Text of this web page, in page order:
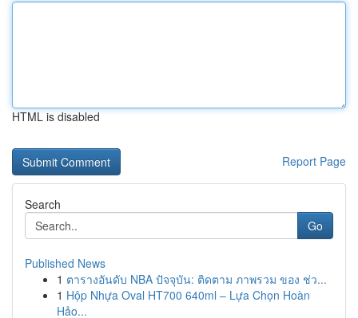
HTML is disabled
Report Page
Search
Go
Published News
1 ตารางอันดับ NBA ปัจจุบัน: ติดตาม ภาพรวม ของ ช่ว...
1 Hộp Nhựa Oval HT700 640ml – Lựa Chọn Hoàn
Hảo...